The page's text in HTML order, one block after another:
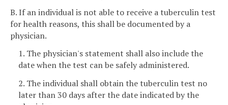
B. If an individual is not able to receive a tuberculin test
for health reasons, this shall be documented by a
physician.
1. The physician's statement shall also include the
date when the test can be safely administered.
2. The individual shall obtain the tuberculin test no
later than 30 days after the date indicated by the